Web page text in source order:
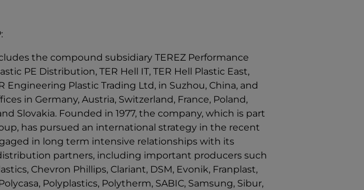
the compound subsidiary TEREZ Performance
PE Distribution, TER Hell IT, TER Hell Plastic East,
Engineering Plastic Trading Ltd, in Suzhou, China, and
in Germany, Austria, Switzerland, France, Poland,
Slovakia. Founded in 1977, the company, which is part
has pursued an international strategy in the recent
in long term intensive relationships with its
partners, including important producers such
Chevron Phillips, Clariant, DSM, Evonik, Franplast,
Polyplastics, Polytherm, SABIC, Samsung, Sibur,